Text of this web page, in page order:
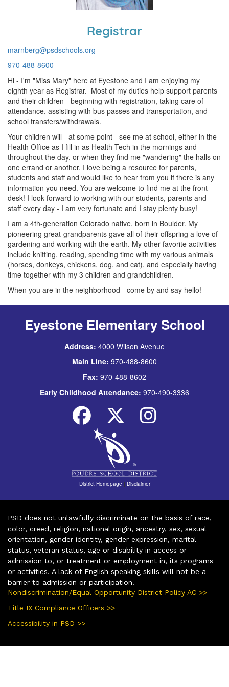
Registrar
marnberg@psdschools.org
970-488-8600
Hi - I'm "Miss Mary" here at Eyestone and I am enjoying my
eighth year as Registrar. Most of my duties help support parents
and their children - beginning with registration, taking care of
attendance, assisting with bus passes and transportation, and
school transfers/withdrawals.
Your children will - at some point - see me at school, either in the
Health Office as I fill in as Health Tech in the mornings and
throughout the day, or when they find me "wandering" the halls on
one errand or another. I love being a resource for parents,
students and staff and would like to hear from you if there is any
information you need. You are welcome to find me at the front
desk! I look forward to working with our students, parents and
staff every day - I am very fortunate and I stay plenty busy!
I am a 4th-generation Colorado native, born in Boulder. My
pioneering great-grandparents gave all of their offspring a love of
gardening and working with the earth. My other favorite activities
include knitting, reading, spending time with my various animals
(horses, donkeys, chickens, dog, and cat), and especially having
time together with my 3 children and grandchildren.
When you are in the neighborhood - come by and say hello!
Eyestone Elementary School
Address: 4000 Wilson Avenue
Main Line: 970-488-8600
Fax: 970-488-8602
Early Childhood Attendance: 970-490-3336
District Homepage | Disclaimer
PSD does not unlawfully discriminate on the basis of race,
color, creed, religion, national origin, ancestry, sex, sexual
orientation, gender identity, gender expression, marital
status, veteran status, age or disability in access or
admission to, or treatment or employment in, its programs
or activities. A lack of English speaking skills will not be a
barrier to admission or participation.
Nondiscrimination/Equal Opportunity District Policy AC >>
Title IX Compliance Officers >>
Accessibility in PSD >>